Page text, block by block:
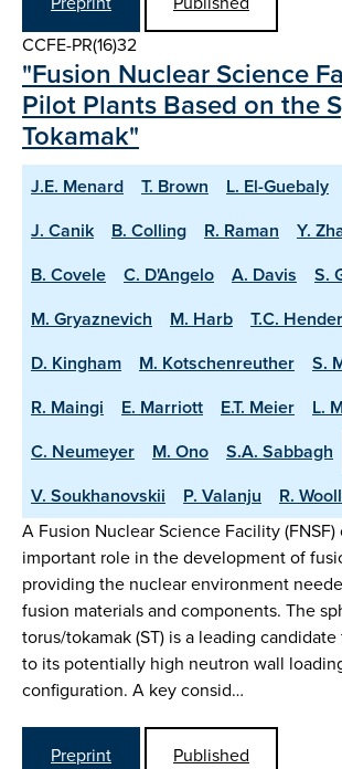
CCFE-PR(16)32
"Fusion Nuclear Science
Pilot Plants Based on the
Tokamak"
J.E. Menard T. Brown L. El-Guebaly
J. Canik
B. Colling R. Raman Y.
B. Covele
C. D'Angelo A. Davis
S.
M. Gryaznevich
M. Harb T.C. Hender
D. Kingham
M. Kotschenreuther
S.
R. Maingi
E. Marriott E.T. Meier
L.
C. Neumeyer
M. Ono
S.A. Sabbagh
V. Soukhanovskii
P. Valanju
R.
A Fusion Nuclear Science Facility
important role in the development of
providing the nuclear environment
fusion materials and components. The
torus/tokamak (ST) is a leading
to its potentially high neutron wall
configuration. A key consid…
Preprint
Published